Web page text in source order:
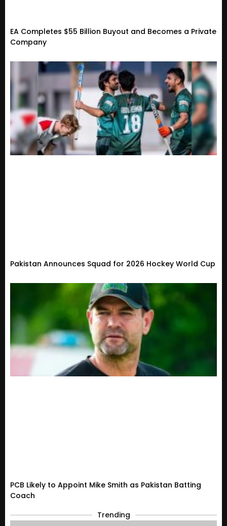
EA Completes $55 Billion Buyout and Becomes a Private
Company
Pakistan Announces Squad for 2026 Hockey World Cup
PCB Likely to Appoint Mike Smith as Pakistan Batting
Coach
Trending